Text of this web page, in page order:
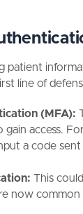
patient
line of
(MFA):
access.
a code
This
now common